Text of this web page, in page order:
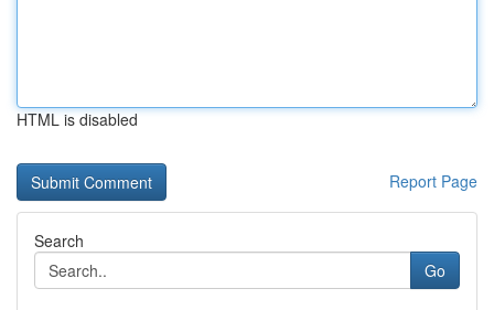
HTML is disabled
Report Page
Search
Go